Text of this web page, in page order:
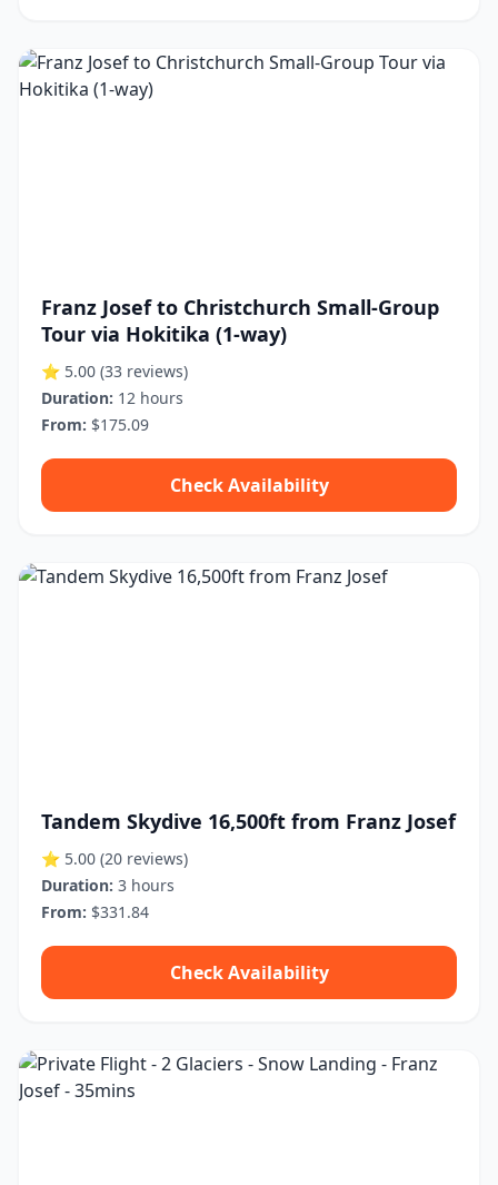
Franz Josef to Christchurch Small-Group
Tour via Hokitika (1-way)
⭐ 5.00 (33 reviews)
Duration: 12 hours
From: $175.09
Check Availability
Tandem Skydive 16,500ft from Franz Josef
⭐ 5.00 (20 reviews)
Duration: 3 hours
From: $331.84
Check Availability